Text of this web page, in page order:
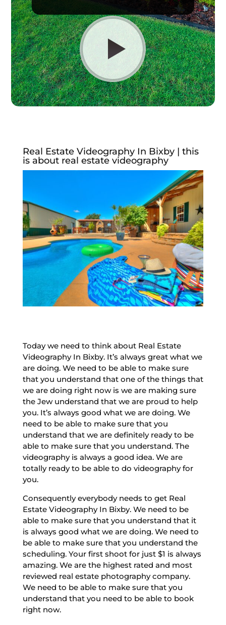
Real Estate Videography In Bixby | this
is about real estate videography
Today we need to think about Real Estate
Videography In Bixby. It’s always great what we
are doing. We need to be able to make sure
that you understand that one of the things that
we are doing right now is we are making sure
the Jew understand that we are proud to help
you. It’s always good what we are doing. We
need to be able to make sure that you
understand that we are definitely ready to be
able to make sure that you understand. The
videography is always a good idea. We are
totally ready to be able to do videography for
you.
Consequently everybody needs to get Real
Estate Videography In Bixby. We need to be
able to make sure that you understand that it
is always good what we are doing. We need to
be able to make sure that you understand the
scheduling. Your first shoot for just $1 is always
amazing. We are the highest rated and most
reviewed real estate photography company.
We need to be able to make sure that you
understand that you need to be able to book
right now.